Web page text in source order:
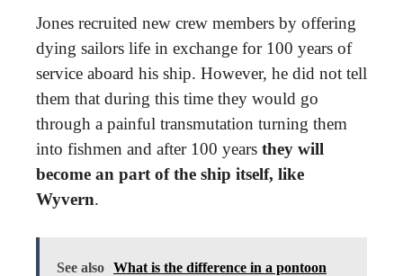
Jones recruited new crew members by offering
dying sailors life in exchange for 100 years of
service aboard his ship. However, he did not tell
them that during this time they would go
through a painful transmutation turning them
into fishmen and after 100 years they will
become an part of the ship itself, like
Wyvern.
See also What is the difference in a pontoon